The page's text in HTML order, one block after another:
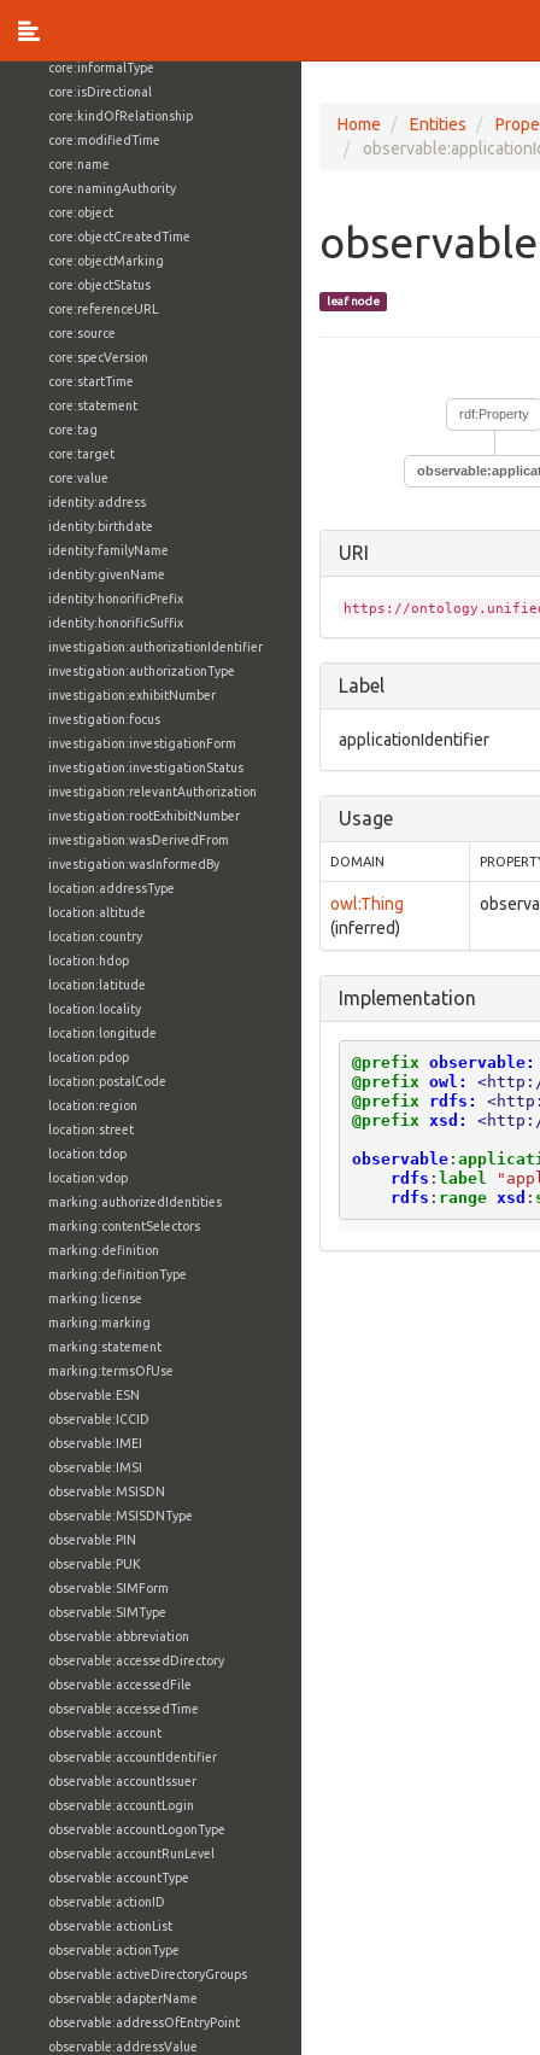
core:informalType
core:isDirectional
core:kindOfRelationship
core:modifiedTime
core:name
core:namingAuthority
core:object
core:objectCreatedTime
core:objectMarking
core:objectStatus
core:referenceURL
core:source
core:specVersion
core:startTime
core:statement
core:tag
core:target
core:value
identity:address
identity:birthdate
identity:familyName
identity:givenName
identity:honorificPrefix
identity:honorificSuffix
investigation:authorizationIdentifier
investigation:authorizationType
investigation:exhibitNumber
investigation:focus
investigation:investigationForm
investigation:investigationStatus
investigation:relevantAuthorization
investigation:rootExhibitNumber
investigation:wasDerivedFrom
investigation:wasInformedBy
location:addressType
location:altitude
location:country
location:hdop
location:latitude
location:locality
location:longitude
location:pdop
location:postalCode
location:region
location:street
location:tdop
location:vdop
marking:authorizedIdentities
marking:contentSelectors
marking:definition
marking:definitionType
marking:license
marking:marking
marking:statement
marking:termsOfUse
observable:ESN
observable:ICCID
observable:IMEI
observable:IMSI
observable:MSISDN
observable:MSISDNType
observable:PIN
observable:PUK
observable:SIMForm
observable:SIMType
observable:abbreviation
observable:accessedDirectory
observable:accessedFile
observable:accessedTime
observable:account
observable:accountIdentifier
observable:accountIssuer
observable:accountLogin
observable:accountLogonType
observable:accountRunLevel
observable:accountType
observable:actionID
observable:actionList
observable:actionType
observable:activeDirectoryGroups
observable:adapterName
observable:addressOfEntryPoint
observable:addressValue
Home Entities
leaf node
rdf:Property
URI
https://
Label
applicationIdentifier
Usage
DOMAIN
owl:Thing
(inferred)
Implementation
@prefix observable:
@prefix owl:
@prefix
rdfs:
@prefix xsd: <http://
observable:
rdfs : label
rdfs : range xsd :